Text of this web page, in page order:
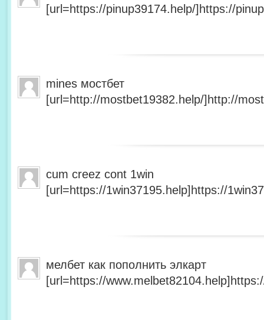
[url=https://pinup39174.help/]https://
mines мостбет
[url=http://mostbet19382.help/]http://
cum creez cont 1win
[url=https://1win37195.help]https://
мелбет как пополнить элкарт
[url=https://